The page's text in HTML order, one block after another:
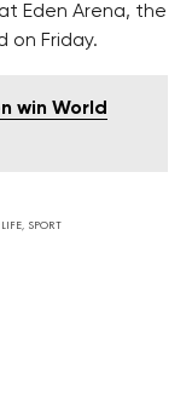
Eden Arena, the
on Friday.
win World
LIFE, SPORT